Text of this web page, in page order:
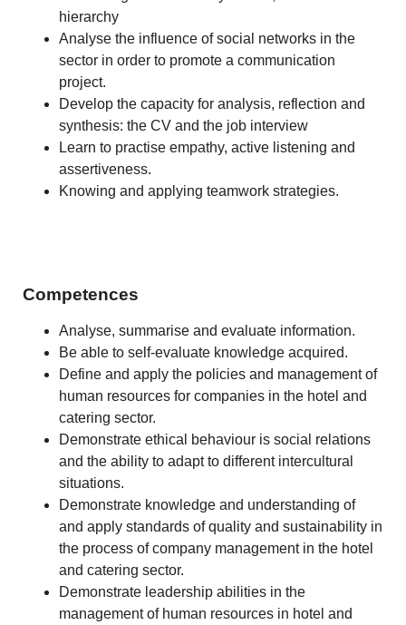
hierarchy
Analyse the influence of social networks in the
sector in order to promote a communication
project.
Develop the capacity for analysis, reflection and
synthesis: the CV and the job interview
Learn to practise empathy, active listening and
assertiveness.
Knowing and applying teamwork strategies.
Competences
Analyse, summarise and evaluate information.
Be able to self-evaluate knowledge acquired.
Define and apply the policies and management of
human resources for companies in the hotel and
catering sector.
Demonstrate ethical behaviour is social relations
and the ability to adapt to different intercultural
situations.
Demonstrate knowledge and understanding of
and apply standards of quality and sustainability in
the process of company management in the hotel
and catering sector.
Demonstrate leadership abilities in the
management of human resources in hotel and